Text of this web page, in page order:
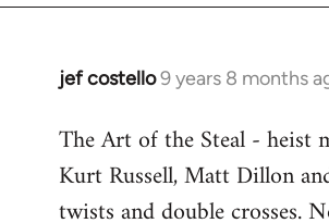
jef costello9 years 8 months
In
to
Welcome
The Art of the Steal - heist
Kurt Russell, Matt Dillon
twists and double crosses.